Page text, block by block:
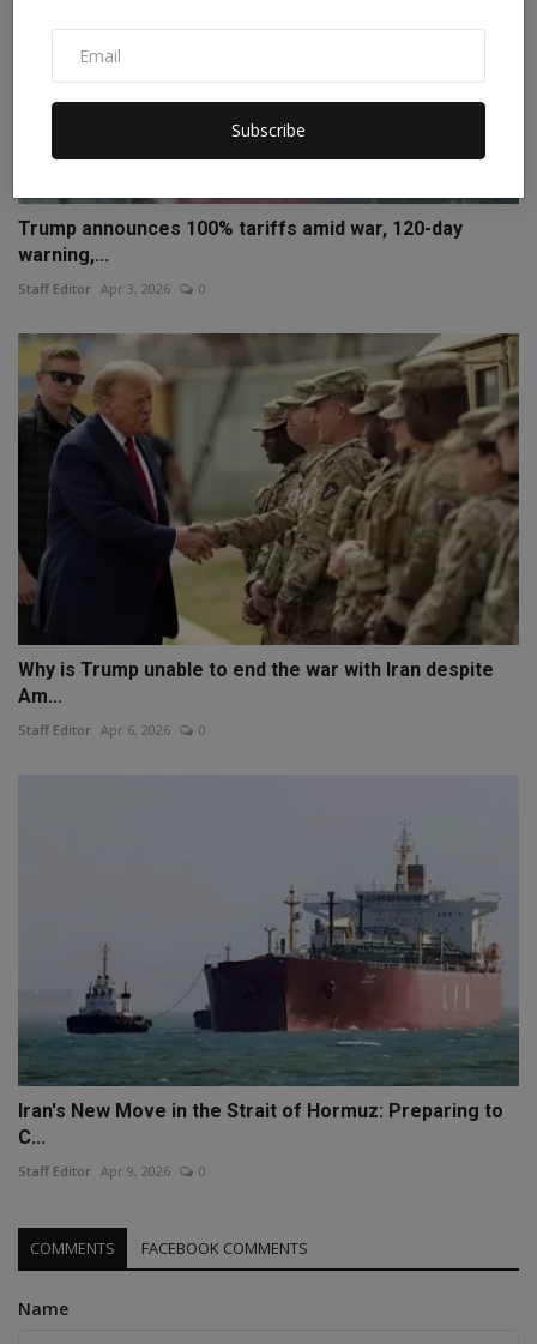
Subscribe
Trump announces 100% tariffs amid war, 120-day
warning,...
Staff Editor Apr 3, 2026 0
Why is Trump unable to end the war with Iran despite
Am...
Staff Editor Apr 6, 2026 0
Iran's New Move in the Strait of Hormuz: Preparing to
C...
Staff Editor Apr 9, 2026 0
COMMENTS FACEBOOK COMMENTS
Name